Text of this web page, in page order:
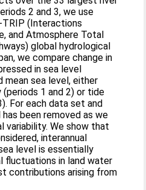
2 and 3, we use
(Interactions
and Atmosphere Total
global hydrological
we compare change in
in sea level
mean sea level, either
1 and 2) or tide
For each data set and
been removed as we
variability. We show that
interannual
level is essentially
fluctuations in land water
contributions arising from